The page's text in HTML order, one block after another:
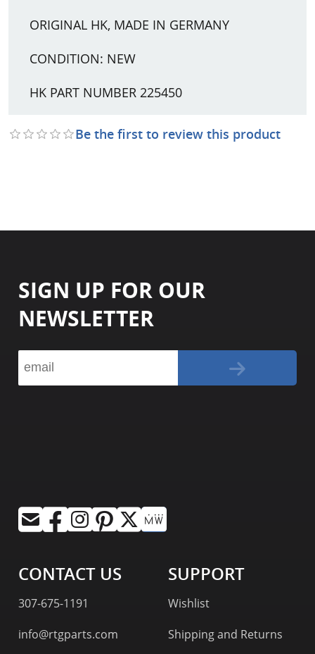
ORIGINAL HK, MADE IN GERMANY
CONDITION: NEW
HK PART NUMBER 225450
Be the first to review this product
SIGN UP FOR OUR
NEWSLETTER
CONTACT US
307-675-1191
info@rtgparts.com
SUPPORT
Wishlist
Shipping and Returns